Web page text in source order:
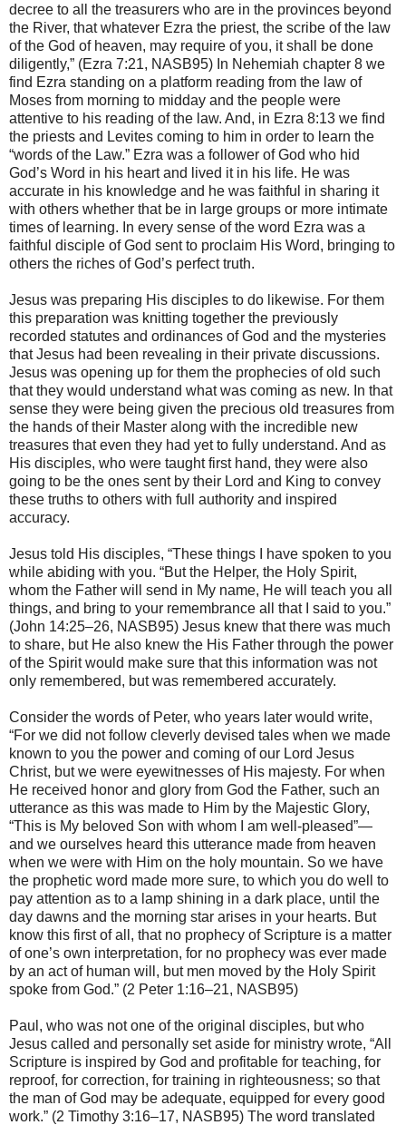
decree to all the treasurers who are in the provinces beyond
the River, that whatever Ezra the priest, the scribe of the law
of the God of heaven, may require of you, it shall be done
diligently,” (Ezra 7:21, NASB95) In Nehemiah chapter 8 we
find Ezra standing on a platform reading from the law of
Moses from morning to midday and the people were
attentive to his reading of the law. And, in Ezra 8:13 we find
the priests and Levites coming to him in order to learn the
“words of the Law.” Ezra was a follower of God who hid
God’s Word in his heart and lived it in his life. He was
accurate in his knowledge and he was faithful in sharing it
with others whether that be in large groups or more intimate
times of learning. In every sense of the word Ezra was a
faithful disciple of God sent to proclaim His Word, bringing to
others the riches of God’s perfect truth.
Jesus was preparing His disciples to do likewise. For them
this preparation was knitting together the previously
recorded statutes and ordinances of God and the mysteries
that Jesus had been revealing in their private discussions.
Jesus was opening up for them the prophecies of old such
that they would understand what was coming as new. In that
sense they were being given the precious old treasures from
the hands of their Master along with the incredible new
treasures that even they had yet to fully understand. And as
His disciples, who were taught first hand, they were also
going to be the ones sent by their Lord and King to convey
these truths to others with full authority and inspired
accuracy.
Jesus told His disciples, “These things I have spoken to you
while abiding with you. “But the Helper, the Holy Spirit,
whom the Father will send in My name, He will teach you all
things, and bring to your remembrance all that I said to you.”
(John 14:25–26, NASB95) Jesus knew that there was much
to share, but He also knew the His Father through the power
of the Spirit would make sure that this information was not
only remembered, but was remembered accurately.
Consider the words of Peter, who years later would write,
“For we did not follow cleverly devised tales when we made
known to you the power and coming of our Lord Jesus
Christ, but we were eyewitnesses of His majesty. For when
He received honor and glory from God the Father, such an
utterance as this was made to Him by the Majestic Glory,
“This is My beloved Son with whom I am well-pleased”—
and we ourselves heard this utterance made from heaven
when we were with Him on the holy mountain. So we have
the prophetic word made more sure, to which you do well to
pay attention as to a lamp shining in a dark place, until the
day dawns and the morning star arises in your hearts. But
know this first of all, that no prophecy of Scripture is a matter
of one’s own interpretation, for no prophecy was ever made
by an act of human will, but men moved by the Holy Spirit
spoke from God.” (2 Peter 1:16–21, NASB95)
Paul, who was not one of the original disciples, but who
Jesus called and personally set aside for ministry wrote, “All
Scripture is inspired by God and profitable for teaching, for
reproof, for correction, for training in righteousness; so that
the man of God may be adequate, equipped for every good
work.” (2 Timothy 3:16–17, NASB95) The word translated